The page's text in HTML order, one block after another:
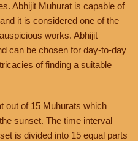
Abhijit Muhurat is capable of
it is considered one of the
works. Abhijit
can be chosen for day-to-day
of finding a suitable
out of 15 Muhurats which
sunset. The time interval
is divided into 15 equal parts